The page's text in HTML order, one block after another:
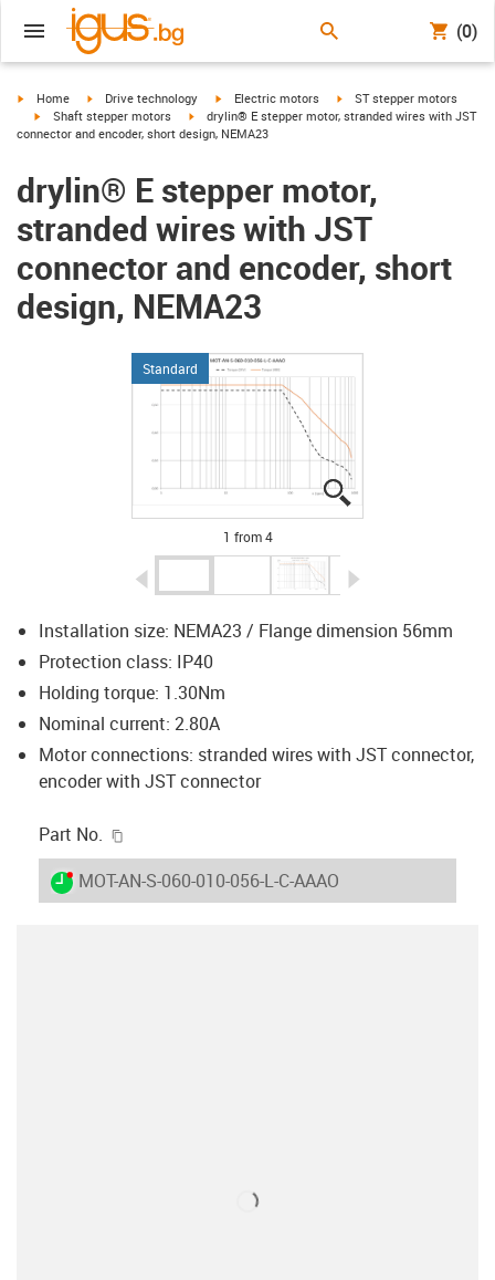
(0)
igus-icon-arrow-right
Home igus-icon-arrow-right
Drive technology igus-icon-arrow-right
Electric motors igus-icon-arrow-right
ST stepper motors
igus-icon-arrow-right
Shaft stepper motors igus-icon-arrow-right
drylin® E stepper motor, stranded wires with JST
connector and encoder, short design, NEMA23
drylin® E stepper motor,
stranded wires with JST
connector and encoder, short
design, NEMA23
Standard
igus-icon-lupe
igus-icon-lupe
igus-icon-lupe
igus-icon-lupe
1 from 4
Installation size: NEMA23 / Flange dimension 56mm
Protection class: IP40
Holding torque: 1.30Nm
Nominal current: 2.80A
Motor connections: stranded wires with JST connector,
encoder with JST connector
Part No.
igus-icon-lieferzeit-dot
MOT-AN-S-060-010-056-L-C-AAAO